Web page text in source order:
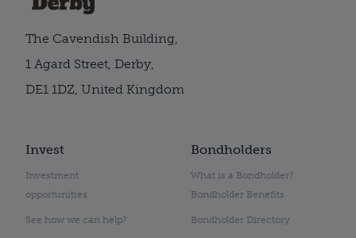
Invest
Investment
opportunities
See how we can help?
Bondholders
What is a Bondholder?
Bondholder Benefits
Bondholder Directory
The Cavendish Building,
1 Agard Street, Derby,
DE1 1DZ, United Kingdom